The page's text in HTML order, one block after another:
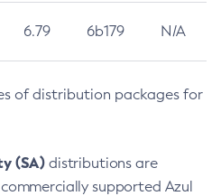
6.79 6b179 N/A
of distribution packages for
(SA) distributions are
supported Azul